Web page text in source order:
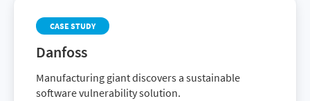
CASE STUDY
Danfoss
Manufacturing giant discovers a sustainable
software vulnerability solution.